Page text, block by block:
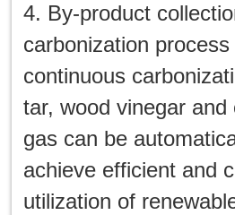
4. By-product
carbonization
continuous
tar, wood vinegar and
gas can be
achieve efficient and
utilization of